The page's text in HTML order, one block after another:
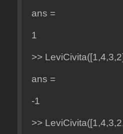
ans =
1
>>
ans =
-1
>>